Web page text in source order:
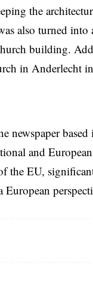
the
also turned
building.
in Anderlecht
newspaper
and
the EU,